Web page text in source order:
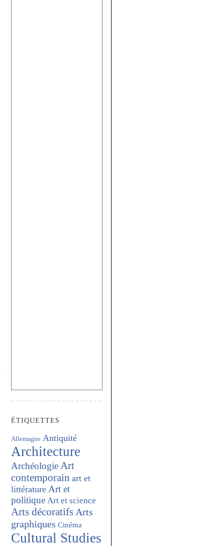
ÉTIQUETTES
Allemagne Antiquité
Architecture
Archéologie Art
contemporain art et
littérature Art et
politique Art et science
Arts décoratifs Arts
graphiques Cinéma
Cultural Studies